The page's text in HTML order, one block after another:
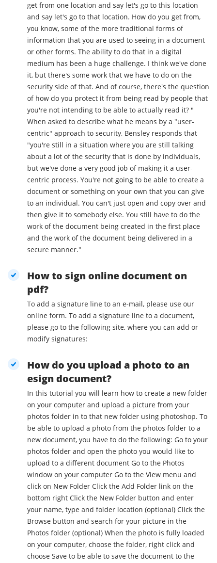
get from one location and say let's go to this location
and say let's go to that location. How do you get from,
you know, some of the more traditional forms of
information that you are used to seeing in a document
or other forms. The ability to do that in a digital
medium has been a huge challenge. I think we've done
it, but there's some work that we have to do on the
security side of that. And of course, there's the question
of how do you protect it from being read by people that
you're not intending to be able to actually read it? "
When asked to describe what he means by a "user-
centric" approach to security, Bensley responds that
"you're still in a situation where you are still talking
about a lot of the security that is done by individuals,
but we've done a very good job of making it a user-
centric process. You're not going to be able to create a
document or something on your own that you can give
to an individual. You can't just open and copy over and
then give it to somebody else. You still have to do the
work of the document being created in the first place
and the work of the document being delivered in a
secure manner."
How to sign online document on
pdf?
To add a signature line to an e-mail, please use our
online form. To add a signature line to a document,
please go to the following site, where you can add or
modify signatures:
How do you upload a photo to an
esign document?
In this tutorial you will learn how to create a new folder
on your computer and upload a picture from your
photos folder in to that new folder using photoshop. To
be able to upload a photo from the photos folder to a
new document, you have to do the following: Go to your
photos folder and open the photo you would like to
upload to a different document Go to the Photos
window on your computer Go to the View menu and
click on New Folder Click the Add Folder link on the
bottom right Click the New Folder button and enter
your name, type and folder location (optional) Click the
Browse button and search for your picture in the
Photos folder (optional) When the photo is fully loaded
on your computer, choose the folder, right click and
choose Save to be able to save the document to the